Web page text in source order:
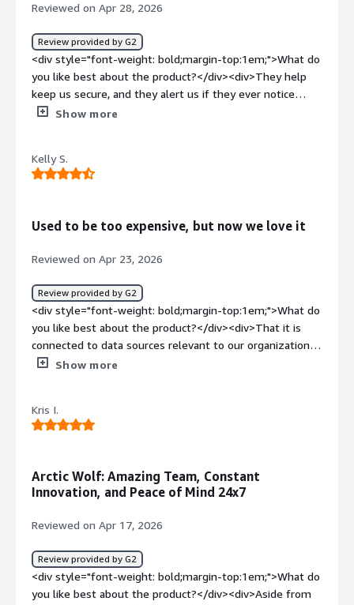
Reviewed on Apr 28, 2026
Review provided by G2
<div style="font-weight: bold;margin-top:1em;">What do
you like best about the product?</div><div>They help
keep us secure, and they alert us if they ever notice
anything suspicious.</div><div style="font-weight:
can think of that I dislike.</div><div style="font-weight:
bold;margin-top:1em;">What problems is the product
have someone monitoring our network 24/7.</div>
Show more
Kelly S.
Used to be too expensive, but now we love it
Reviewed on Apr 23, 2026
Review provided by G2
<div style="font-weight: bold;margin-top:1em;">What do
you like best about the product?</div><div>That it is
connected to data sources relevant to our organizations
overall security</div><div style="font-weight:
them for my account reviews</div><div style="font-
weight: bold;margin-top:1em;">What problems is the
activity</div>
Show more
Kris I.
Arctic Wolf: Amazing Team, Constant
Innovation, and Peace of Mind 24x7
Reviewed on Apr 17, 2026
Review provided by G2
<div style="font-weight: bold;margin-top:1em;">What do
you like best about the product?</div><div>Aside from